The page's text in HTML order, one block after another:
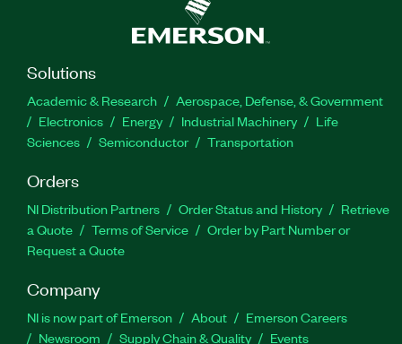
Solutions
Academic & Research
Aerospace, Defense, & Government
Electronics
Energy Industrial Machinery
Life
Sciences
Semiconductor Transportation
Orders
NI Distribution Partners Order Status and History
Retrieve
a Quote
Terms of Service
Order by Part Number or
Request a Quote
Company
NI is now part of Emerson About
Emerson Careers
Newsroom
Supply Chain & Quality Events